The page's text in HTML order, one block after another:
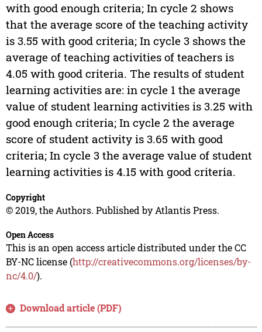
with good enough criteria; In cycle 2 shows
that the average score of the teaching activity
is 3.55 with good criteria; In cycle 3 shows the
average of teaching activities of teachers is
4.05 with good criteria. The results of student
learning activities are: in cycle 1 the average
value of student learning activities is 3.25 with
good enough criteria; In cycle 2 the average
score of student activity is 3.65 with good
criteria; In cycle 3 the average value of student
learning activities is 4.15 with good criteria.
Copyright
© 2019, the Authors. Published by Atlantis Press.
Open Access
This is an open access article distributed under the CC
BY-NC license (http://creativecommons.org/licenses/by-
nc/4.0/).
Download article (PDF)